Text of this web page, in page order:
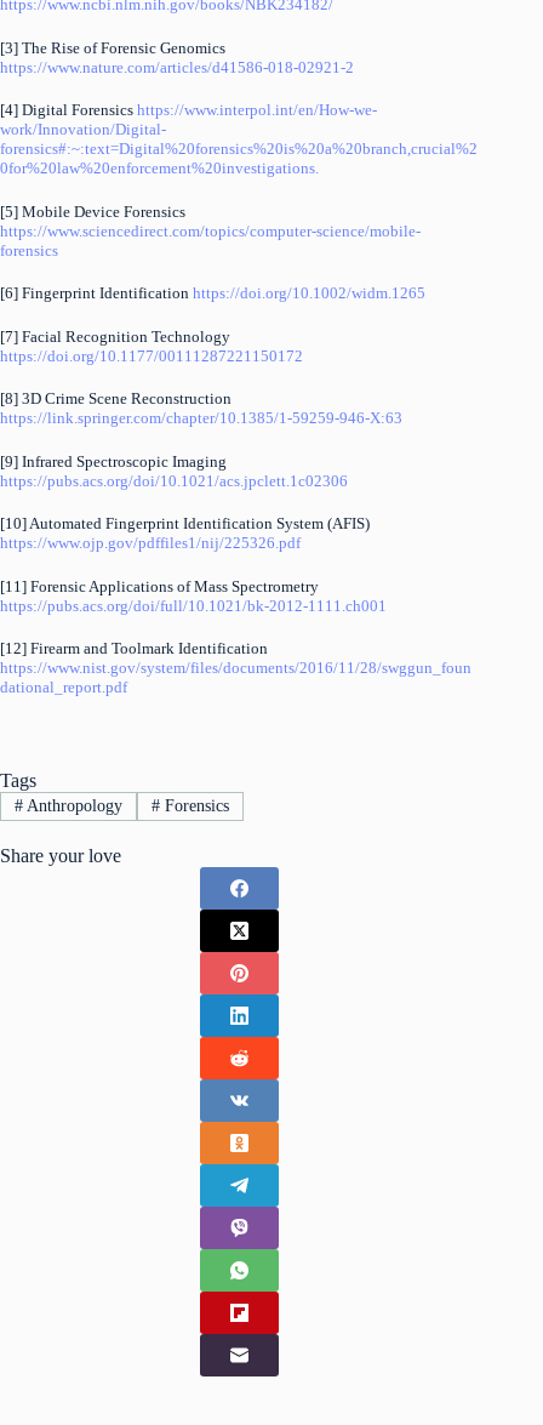
https://www.ncbi.nlm.nih.gov/books/NBK234182/
[3] The Rise of Forensic Genomics
https://www.nature.com/articles/d41586-018-02921-2
[4] Digital Forensics https://www.interpol.int/en/How-we-
work/Innovation/Digital-
forensics#:~:text=Digital%20forensics%20is%20a%20branch,crucial%2
0for%20law%20enforcement%20investigations.
[5] Mobile Device Forensics
https://www.sciencedirect.com/topics/computer-science/mobile-
forensics
[6] Fingerprint Identification https://doi.org/10.1002/widm.1265
[7] Facial Recognition Technology
https://doi.org/10.1177/00111287221150172
[8] 3D Crime Scene Reconstruction
https://link.springer.com/chapter/10.1385/1-59259-946-X:63
[9] Infrared Spectroscopic Imaging
https://pubs.acs.org/doi/10.1021/acs.jpclett.1c02306
[10] Automated Fingerprint Identification System (AFIS)
https://www.ojp.gov/pdffiles1/nij/225326.pdf
[11] Forensic Applications of Mass Spectrometry
https://pubs.acs.org/doi/full/10.1021/bk-2012-1111.ch001
[12] Firearm and Toolmark Identification
https://www.nist.gov/system/files/documents/2016/11/28/swggun_foun
dational_report.pdf
Tags
#Anthropology #Forensics
Share your love